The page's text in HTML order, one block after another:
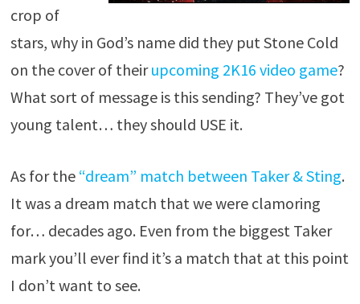
crop of
stars, why in God’s name did they put Stone Cold
on the cover of theirupcoming 2K16 video game?
What sort of message is this sending? They’ve got
young talent… they should USE it.
As for the “dream” match between Taker & Sting.
It was a dream match that we were clamoring
for… decades ago. Even from the biggest Taker
mark you’ll ever find it’s a match that at this point
I don’t want to see.